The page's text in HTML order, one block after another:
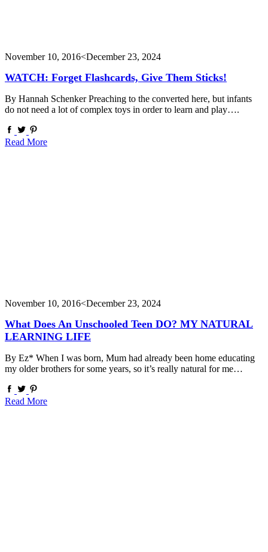
November 10, 2016<December 23, 2024
WATCH: Forget Flashcards, Give Them Sticks!
By Hannah Schenker Preaching to the converted here, but infants
do not need a lot of complex toys in order to learn and play….
Read More
November 10, 2016<December 23, 2024
What Does An Unschooled Teen DO? MY NATURAL
LEARNING LIFE
By Ez* When I was born, Mum had already been home educating
my older brothers for some years, so it’s really natural for me…
Read More